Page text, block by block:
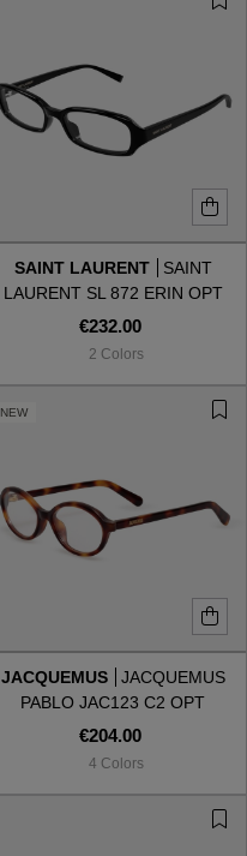
SAINT LAURENT
SAINT
LAURENT SL 872 ERIN OPT
001
€232.00
2 Colors
NEW
JACQUEMUS
JACQUEMUS
PABLO JAC123 C2 OPT
€204.00
4 Colors